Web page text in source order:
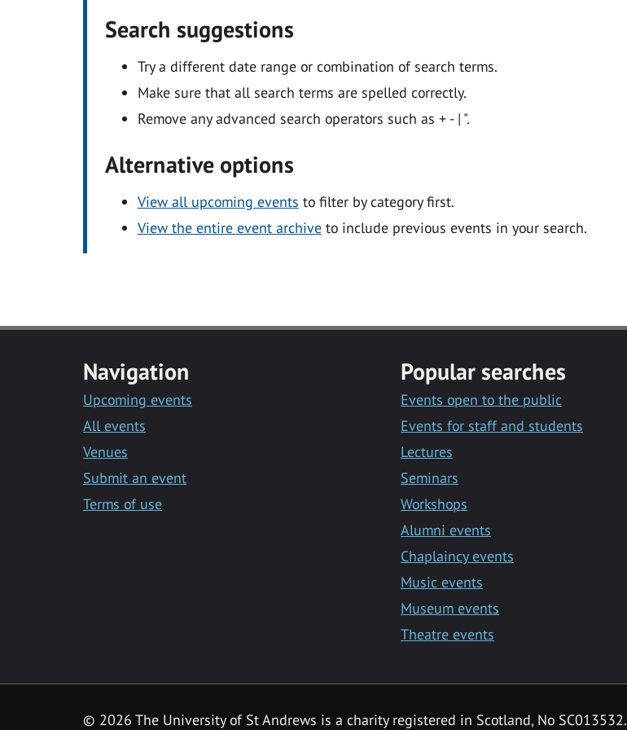
Search suggestions
Try a different date range or combination of search terms.
Make sure that all search terms are spelled correctly.
Remove any advanced search operators such as + - | ".
Alternative options
View all upcoming events to filter by category first.
View the entire event archiveto include previous events in your search.
Navigation
Upcoming events
All events
Venues
Submit an event
Terms of use
Popular searches
Events open to the public
Events for staff and students
Lectures
Seminars
Workshops
Alumni events
Chaplaincy events
Music events
Museum events
Theatre events
© 2026 The University of St Andrews is a charity registered in Scotland, No SC013532.